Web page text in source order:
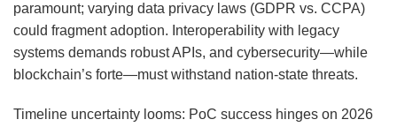
paramount; varying data privacy laws (GDPR vs. CCPA)
could fragment adoption. Interoperability with legacy
systems demands robust APIs, and cybersecurity—while
blockchain’s forte—must withstand nation-state threats.
Timeline uncertainty looms: PoC success hinges on 2026